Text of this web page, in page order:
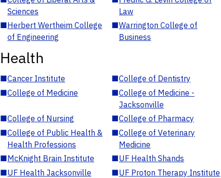
Sciences
Law
■Herbert Wertheim College
of Engineering
■Warrington College of
Business
Health
■Cancer Institute ■College of Dentistry
■College of Medicine ■College of Medicine -
Jacksonville
■College of Nursing ■College of Pharmacy
■College of Public Health &
Health Professions
■College of Veterinary
Medicine
■McKnight Brain Institute ■UF Health Shands
■UF Health Jacksonville ■UF Proton Therapy Institute